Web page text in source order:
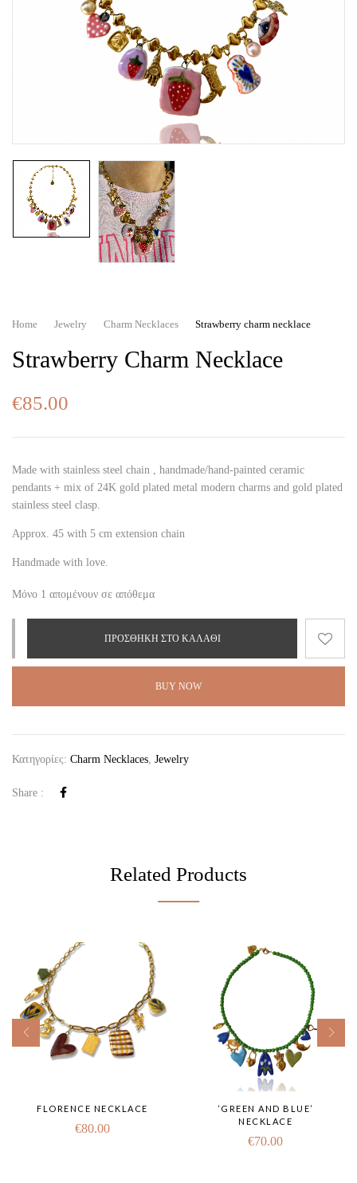
Home Jewelry Charm Necklaces Strawberry charm necklace
Strawberry Charm Necklace
€85.00
Made with stainless steel chain , handmade/hand-painted ceramic
pendants + mix of 24K gold plated metal modern charms and gold plated
stainless steel clasp.
Approx. 45 with 5 cm extension chain
Handmade with love.
Μόνο 1 απομένουν σε απόθεμα
ΠΡΟΣΘΉΚΗ ΣΤΟ ΚΑΛΆΘΙ
BUY NOW
Κατηγορίες: Charm Necklaces Jewelry
Share :
Related Products
FLORENCE NECKLACE
€80.00
‘GREEN AND BLUE’
NECKLACE
€70.00